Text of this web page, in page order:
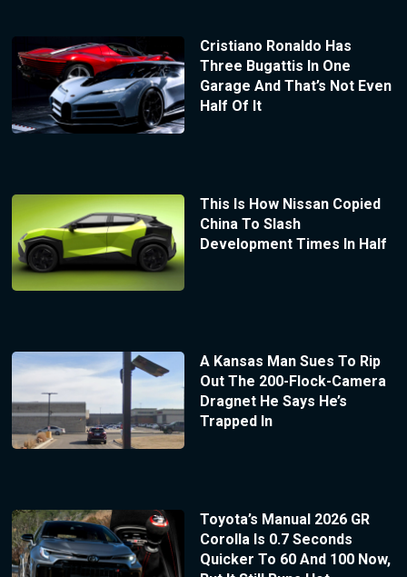
Cristiano Ronaldo Has
Three Bugattis In One
Garage And That’s Not Even
Half Of It
This Is How Nissan Copied
China To Slash
Development Times In Half
A Kansas Man Sues To Rip
Out The 200-Flock-Camera
Dragnet He Says He’s
Trapped In
Toyota’s Manual 2026 GR
Corolla Is 0.7 Seconds
Quicker To 60 And 100 Now,